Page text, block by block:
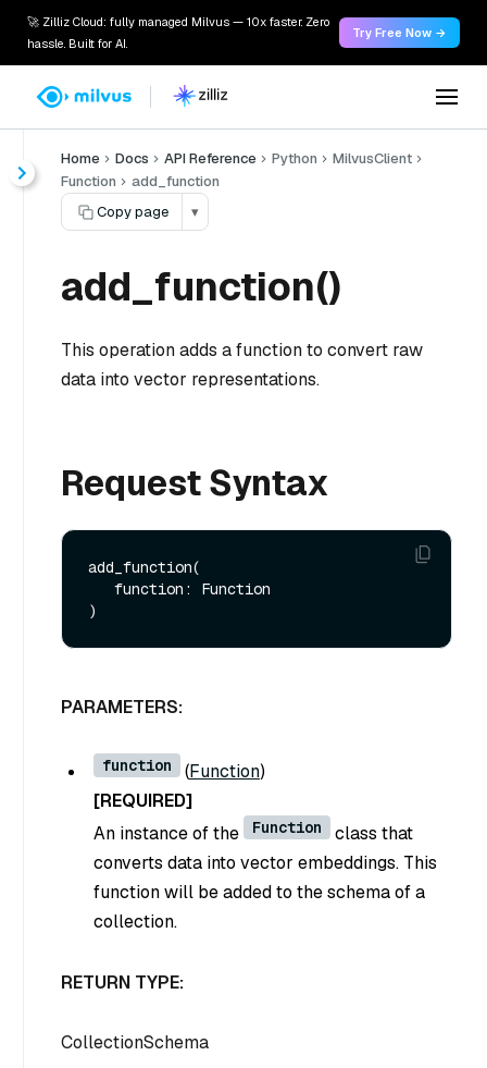
🚀 Zilliz Cloud: fully managed Milvus — 10x faster. Zero
hassle. Built for AI.
Try Free Now →
Home Docs API Reference Python
MilvusClient
Function
add_function
Copy page
▾
add_function()
This operation adds a function to convert raw
data into vector representations.
Request Syntax
add_function(
PARAMETERS:
function (Function)
[REQUIRED]
An instance of the
Function
class that
converts data into vector embeddings. This
function will be added to the schema of a
collection.
RETURN TYPE:
CollectionSchema